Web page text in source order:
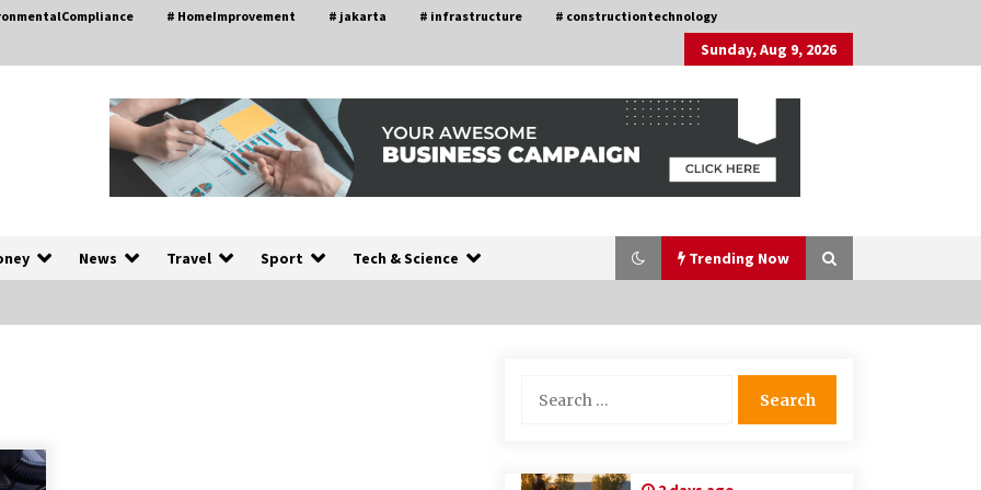
# HomeImprovement # jakarta # infrastructure # constructiontechnology
Sunday, Aug 9, 2026
News Travel Sport Tech & Science Trending Now
Discovering Cleveland’s Finest
for: